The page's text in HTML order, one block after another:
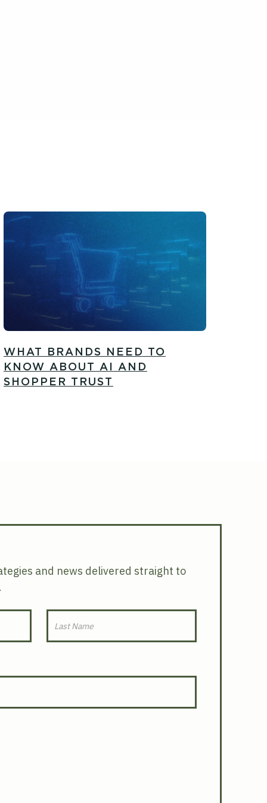
WHAT BRANDS NEED TO
KNOW ABOUT AI AND
SHOPPER TRUST
and news delivered straight to